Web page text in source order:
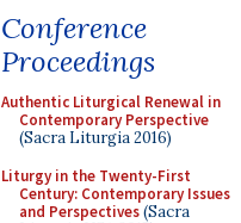
Conference
Proceedings
Authentic Liturgical Renewal in
Contemporary Perspective
(Sacra Liturgia 2016)
Liturgy in the Twenty-First
Century: Contemporary Issues
and Perspectives(Sacra